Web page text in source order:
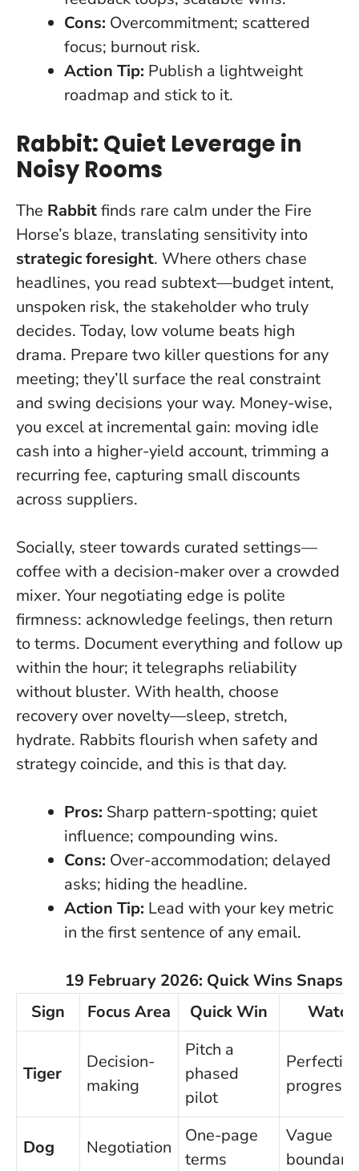
Cons: Overcommitment; scattered
focus; burnout risk.
Action Tip: Publish a lightweight
roadmap and stick to it.
Rabbit: Quiet Leverage in
Noisy Rooms
The Rabbitfinds rare calm under the Fire
Horse’s blaze, translating sensitivity into
strategic foresight. Where others chase
headlines, you read subtext—budget intent,
unspoken risk, the stakeholder who truly
decides. Today, low volume beats high
drama. Prepare two killer questions for any
meeting; they’ll surface the real constraint
and swing decisions your way. Money-wise,
you excel at incremental gain: moving idle
cash into a higher-yield account, trimming a
recurring fee, capturing small discounts
across suppliers.
Socially, steer towards curated settings—
coffee with a decision-maker over a crowded
mixer. Your negotiating edge is polite
firmness: acknowledge feelings, then return
to terms. Document everything and follow up
within the hour; it telegraphs reliability
without bluster. With health, choose
recovery over novelty—sleep, stretch,
hydrate. Rabbits flourish when safety and
strategy coincide, and this is that day.
Pros: Sharp pattern-spotting; quiet
influence; compounding wins.
Cons: Over-accommodation; delayed
asks; hiding the headline.
Action Tip: Lead with your key metric
in the first sentence of any email.
19 February 2026: Quick Wins
Sign
Focus Area Quick Win
Tiger
Decision-
making
Pitch a
phased
pilot
progress
Dog Negotiation
One-page
terms
Vague